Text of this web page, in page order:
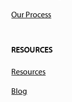
Our Process
RESOURCES
Resources
Blog